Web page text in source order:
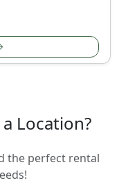
Location?
the perfect rental